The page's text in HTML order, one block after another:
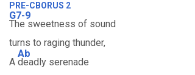
PRE-CBORUS 2
G7-9
The sweetness of sound
turns to raging thunder,
A
Ab
deadly serenade